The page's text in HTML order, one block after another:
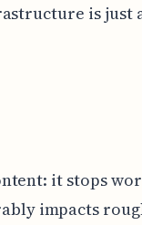
is just
it stops
impacts